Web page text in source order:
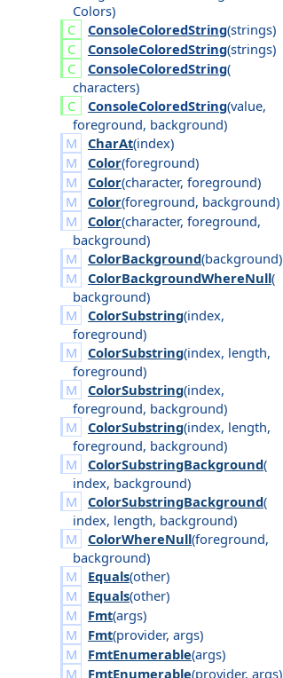
Colors)
ConsoleColoredString(strings)
ConsoleColoredString(strings)
ConsoleColoredString(
characters)
ConsoleColoredString(value,
foreground, background)
CharAt(index)
Color(foreground)
Color(character, foreground)
Color(foreground, background)
Color(character, foreground,
background)
ColorBackground(background)
ColorBackgroundWhereNull(
background)
ColorSubstring(index,
foreground)
ColorSubstring(index, length,
foreground)
ColorSubstring(index,
foreground, background)
ColorSubstring(index, length,
foreground, background)
ColorSubstringBackground(
index, background)
ColorSubstringBackground(
index, length, background)
ColorWhereNull(foreground,
background)
Equals(other)
Equals(other)
Fmt(args)
Fmt(provider, args)
FmtEnumerable(args)
FmtEnumerable(provider, args)